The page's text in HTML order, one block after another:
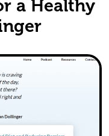
a Healthy